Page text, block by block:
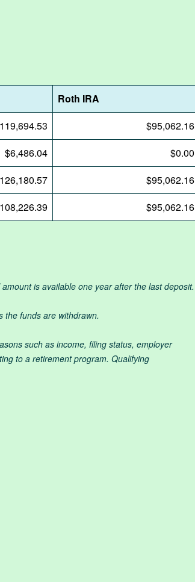
Roth IRA
$95,062.16
$6,486.04
$0.00
$95,062.16
$95,062.16
is available one year after the last deposit.
the funds are withdrawn.
such as income, filing status, employer
to a retirement program. Qualifying